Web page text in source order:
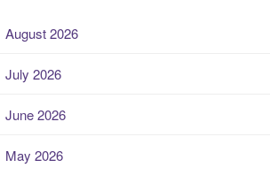
August 2026
July 2026
June 2026
May 2026